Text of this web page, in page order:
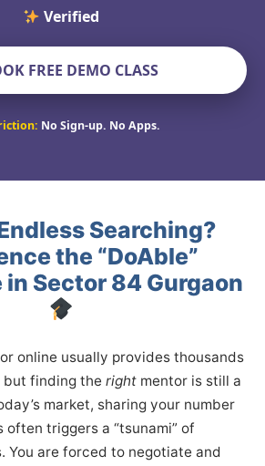
Verified Educators Wo
FREE DEMO CLASS
No Sign-up. No Apps.
Searching?
the “DoAble”
Sector 84 Gurgaon
online usually provides thousands
finding the right mentor is still a
market, sharing your number
triggers a “tsunami” of
You are forced to negotiate and